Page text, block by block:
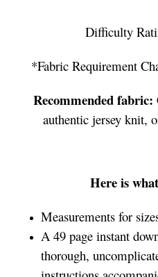
Difficulty
*Fabric Requirement
Recommended fabric:
authentic jersey knit,
Here is
Measurements for
A 49 page instant
thorough,